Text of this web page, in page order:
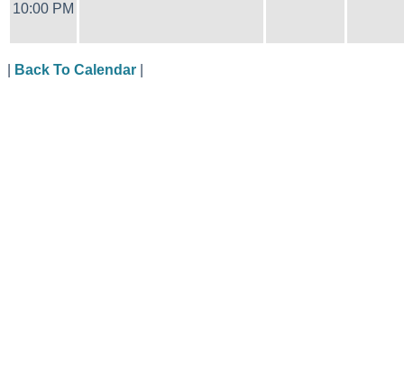
10:00 PM
Back To Calendar